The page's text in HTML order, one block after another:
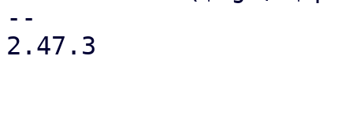
--
2.47.3